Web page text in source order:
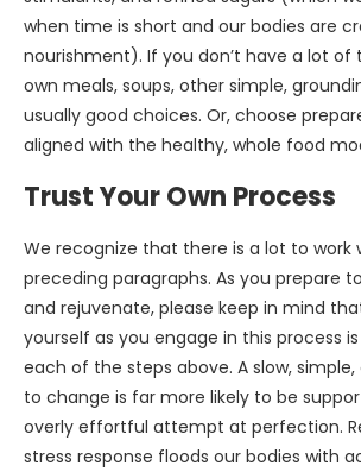
when time is short and our bodies are
nourishment). If you don’t have a lot
own meals, soups, other simple,
usually good choices. Or, choose
aligned with the healthy, whole food
Trust Your Own Process
We recognize that there is a lot to work
preceding paragraphs. As you prepare
and rejuvenate, please keep in mind
yourself as you engage in this process
each of the steps above. A slow,
to change is far more likely to be
overly effortful attempt at perfection.
stress response floods our bodies with